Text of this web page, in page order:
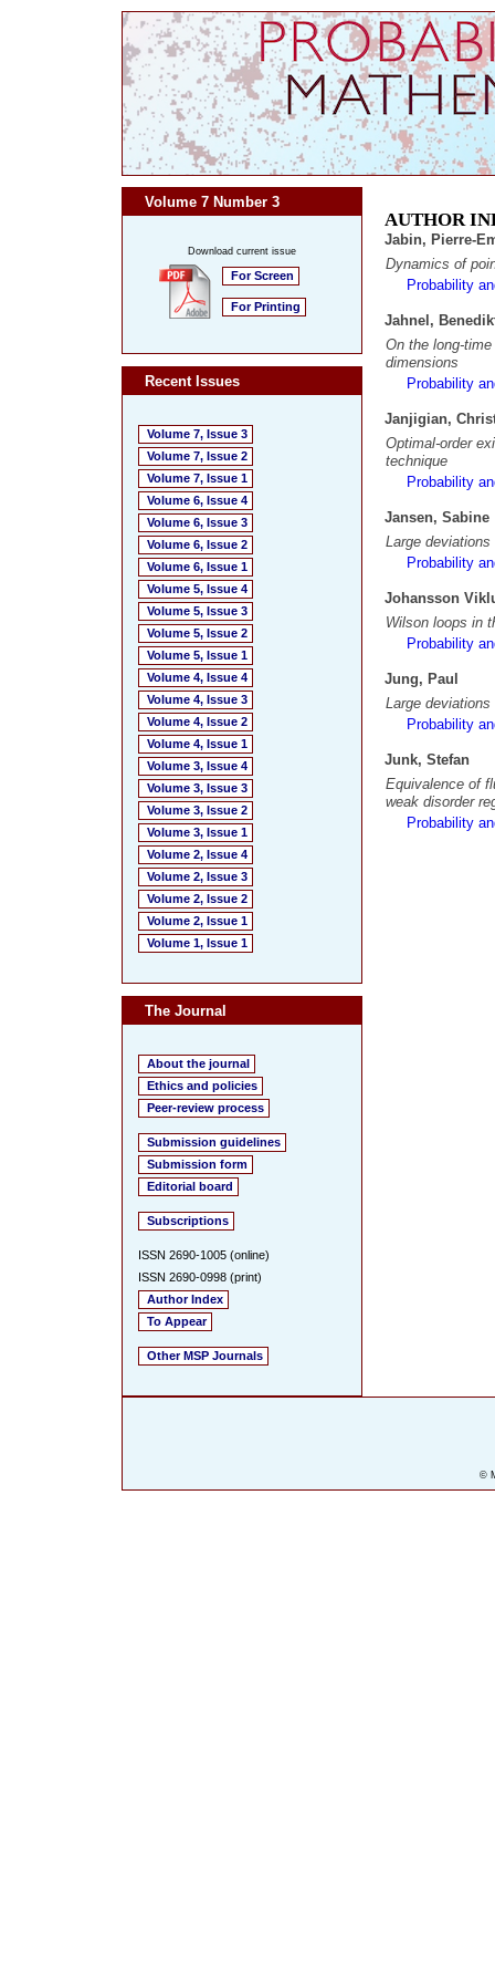
Volume 7 Number 3
Download current issue
For Screen
For Printing
Recent Issues
Volume 7, Issue 3
Volume 7, Issue 2
Volume 7, Issue 1
Volume 6, Issue 4
Volume 6, Issue 3
Volume 6, Issue 2
Volume 6, Issue 1
Volume 5, Issue 4
Volume 5, Issue 3
Volume 5, Issue 2
Volume 5, Issue 1
Volume 4, Issue 4
Volume 4, Issue 3
Volume 4, Issue 2
Volume 4, Issue 1
Volume 3, Issue 4
Volume 3, Issue 3
Volume 3, Issue 2
Volume 3, Issue 1
Volume 2, Issue 4
Volume 2, Issue 3
Volume 2, Issue 2
Volume 2, Issue 1
Volume 1, Issue 1
The Journal
About the journal
Ethics and policies
Peer-review process
Submission guidelines
Submission form
Editorial board
Subscriptions
ISSN 2690-1005 (online)
ISSN 2690-0998 (print)
Author Index
To Appear
Other MSP Journals
AUTHOR
Jabin, Pierre-
Dynamics of
Probability
Jahnel,
On the long-
dimensions
Probability
Janjigian,
Optimal-order
technique
Probability
Jansen, Sabine
Large
Probability
Johansson
Wilson loops in
Probability
Jung, Paul
Large
Probability
Junk, Stefan
Equivalence of
weak disorder
Probability
©